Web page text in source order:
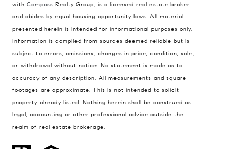
with Compass Realty Group, is a licensed real estate broker
and abides by equal housing opportunity laws. All material
presented herein is intended for informational purposes only.
Information is compiled from sources deemed reliable but is
subject to errors, omissions, changes in price, condition, sale,
or withdrawal without notice. No statement is made as to
accuracy of any description. All measurements and square
footages are approximate. This is not intended to solicit
property already listed. Nothing herein shall be construed as
legal, accounting or other professional advice outside the
realm of real estate brokerage.
Compass
900 W 48th Place #120
Kansas City MO 64112
Contact
(816) 280-2773
[email protected]